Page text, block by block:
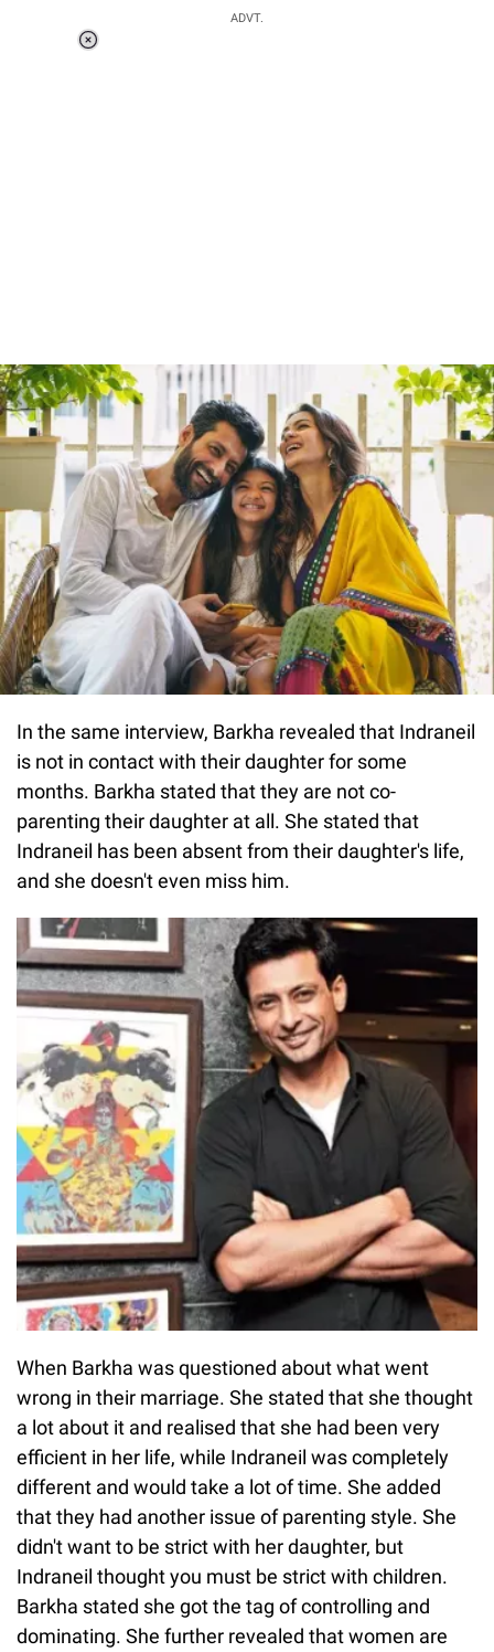
ADVT.
In the same interview, Barkha revealed that Indraneil
is not in contact with their daughter for some
months. Barkha stated that they are not co-
parenting their daughter at all. She stated that
Indraneil has been absent from their daughter's life,
and she doesn't even miss him.
When Barkha was questioned about what went
wrong in their marriage. She stated that she thought
a lot about it and realised that she had been very
efficient in her life, while Indraneil was completely
different and would take a lot of time. She added
that they had another issue of parenting style. She
didn't want to be strict with her daughter, but
Indraneil thought you must be strict with children.
Barkha stated she got the tag of controlling and
dominating. She further revealed that women are